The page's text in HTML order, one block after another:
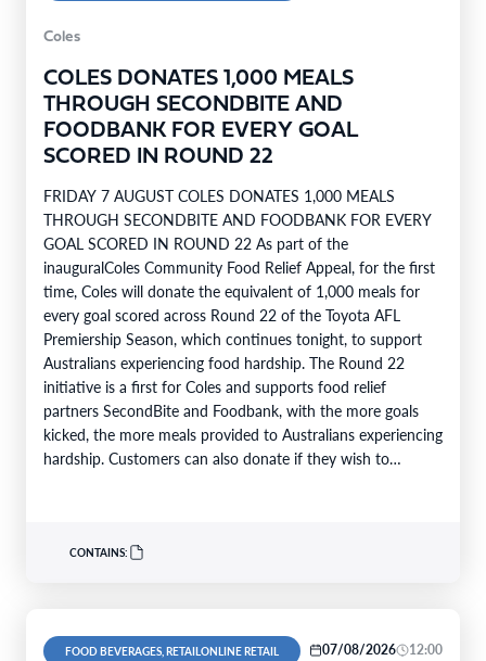
Coles
COLES DONATES 1,000 MEALS
THROUGH SECONDBITE AND
FOODBANK FOR EVERY GOAL
SCORED IN ROUND 22
FRIDAY 7 AUGUST COLES DONATES 1,000 MEALS
THROUGH SECONDBITE AND FOODBANK FOR EVERY
GOAL SCORED IN ROUND 22 As part of the
inauguralColes Community Food Relief Appeal, for the first
time, Coles will donate the equivalent of 1,000 meals for
every goal scored across Round 22 of the Toyota AFL
Premiership Season, which continues tonight, to support
Australians experiencing food hardship. The Round 22
initiative is a first for Coles and supports food relief
partners SecondBite and Foodbank, with the more goals
kicked, the more meals provided to Australians experiencing
hardship. Customers can also donate if they wish to
CONTAINS:
FOOD BEVERAGES, RETAILONLINE RETAIL 07/08/2026 12:00